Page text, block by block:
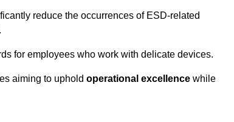
reduce the occurrences of ESD-related
for employees who work with delicate devices.
aiming to uphold operational excellence while